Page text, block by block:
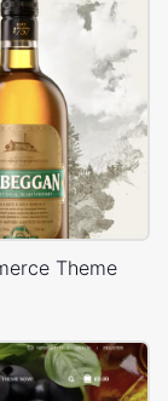
Theme